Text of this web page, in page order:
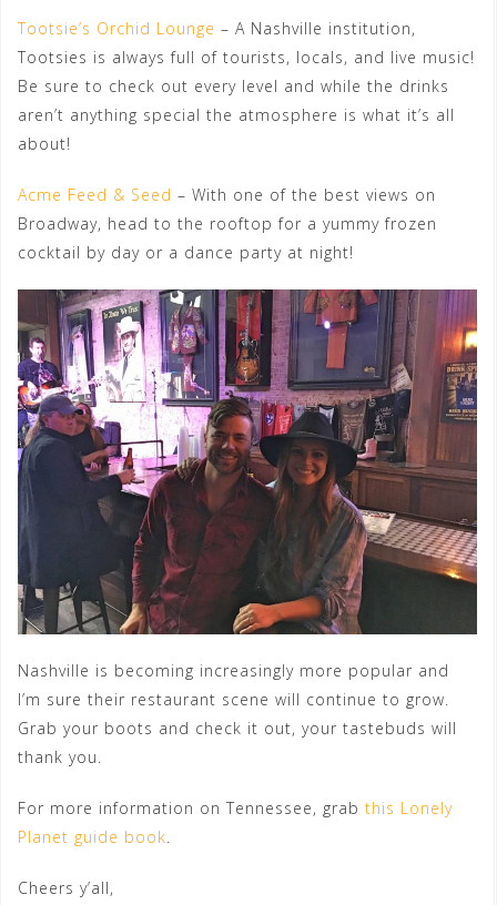
Tootsie’s Orchid Lounge – A Nashville institution,
Tootsies is always full of tourists, locals, and live music!
Be sure to check out every level and while the drinks
aren’t anything special the atmosphere is what it’s all
about!
Acme Feed & Seed – With one of the best views on
Broadway, head to the rooftop for a yummy frozen
cocktail by day or a dance party at night!
Nashville is becoming increasingly more popular and
I’m sure their restaurant scene will continue to grow.
Grab your boots and check it out, your tastebuds will
thank you.
For more information on Tennessee, grab this Lonely
Planet guide book
Cheers y’all,